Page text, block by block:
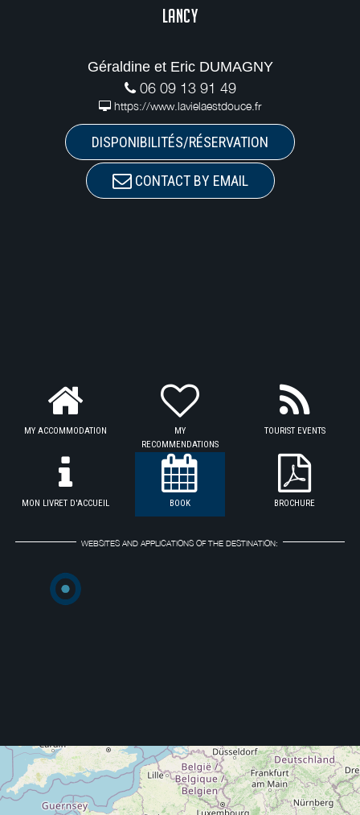
LANCY
Géraldine et Eric DUMAGNY
06 09 13 91 49
https://www.lavielaestdouce.fr
DISPONIBILITÉS/RÉSERVATION
CONTACT BY EMAIL
MY ACCOMMODATION
MY
RECOMMENDATIONS
TOURIST EVENTS
MON LIVRET D'ACCUEIL BOOK BROCHURE
WEBSITES AND APPLICATIONS OF THE DESTINATION: